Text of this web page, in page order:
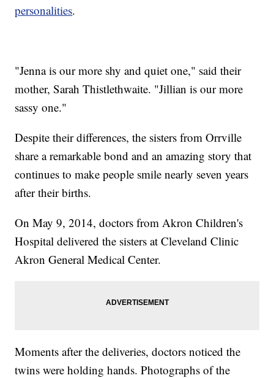
personalities.
"Jenna is our more shy and quiet one," said their
mother, Sarah Thistlethwaite. "Jillian is our more
sassy one."
Despite their differences, the sisters from Orrville
share a remarkable bond and an amazing story that
continues to make people smile nearly seven years
after their births.
On May 9, 2014, doctors from Akron Children's
Hospital delivered the sisters at Cleveland Clinic
Akron General Medical Center.
Moments after the deliveries, doctors noticed the
twins were holding hands. Photographs of the